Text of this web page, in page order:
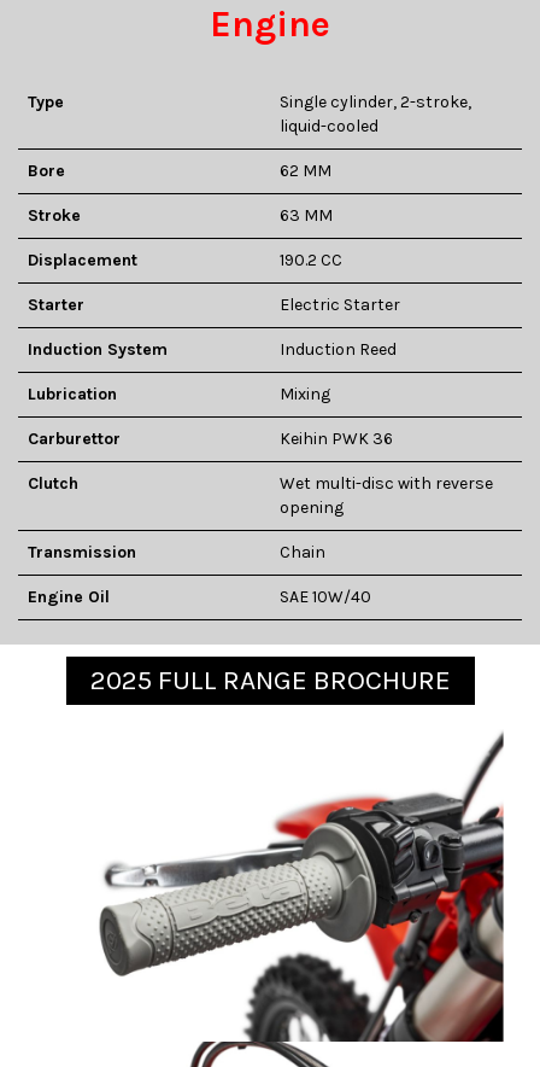
Engine
Type
Single cylinder, 2-stroke,
liquid-cooled
Bore 62 MM
Stroke 63 MM
Displacement 190.2 CC
Starter Electric Starter
Induction System Induction Reed
Lubrication Mixing
Carburettor Keihin PWK 36
Clutch
Wet multi-disc with reverse
opening
Transmission Chain
Engine Oil SAE 10W/40
2025 FULL RANGE BROCHURE